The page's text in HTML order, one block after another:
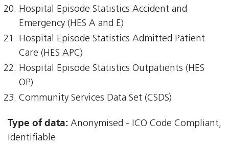
Hospital Episode Statistics Accident and
Emergency (HES A and E)
Hospital Episode Statistics Admitted Patient
Care (HES APC)
Hospital Episode Statistics Outpatients (HES
OP)
Community Services Data Set (CSDS)
Type of data: Anonymised - ICO Code Compliant,
Identifiable